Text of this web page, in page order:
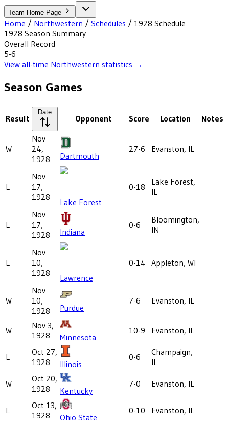
Team Home Page
Home / Northwestern / Schedules / 1928 Schedule
1928 Season Summary
Overall Record
5-6
View all-time Northwestern statistics →
Season Games
Result
Date
Opponent Score Location Notes
W
Nov
24,
1928
Dartmouth
27-6 Evanston, IL
L
Nov
17,
1928
Lake Forest
0-18
Lake Forest,
IL
L
Nov
17,
1928
Indiana
0-6
Bloomington,
IN
L
Nov
10,
1928
Lawrence
0-14 Appleton, WI
W
Nov
10,
1928
Purdue
7-6 Evanston, IL
W
Nov 3,
1928
Minnesota
10-9 Evanston, IL
L
Oct 27,
1928
Illinois
0-6
Champaign,
IL
W
Oct 20,
1928
Kentucky
7-0 Evanston, IL
L
Oct 13,
1928
Ohio State
0-10 Evanston, IL